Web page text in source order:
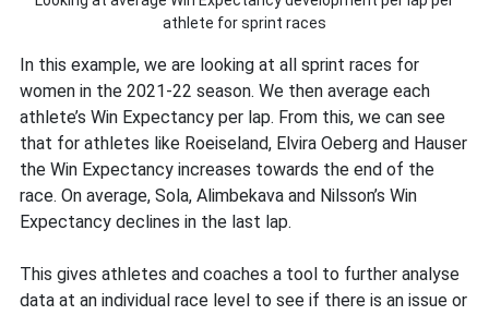
athlete for sprint races
In this example, we are looking at all sprint races for
women in the 2021-22 season. We then average each
athlete’s Win Expectancy per lap. From this, we can see
that for athletes like Roeiseland, Elvira Oeberg and Hauser
the Win Expectancy increases towards the end of the
race. On average, Sola, Alimbekava and Nilsson’s Win
Expectancy declines in the last lap.
This gives athletes and coaches a tool to further analyse
data at an individual race level to see if there is an issue or